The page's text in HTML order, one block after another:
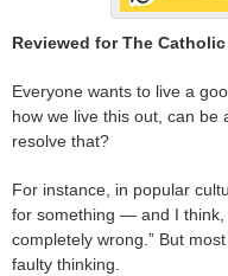
Reviewed for The
Everyone wants to live a
how we live this out, can be
resolve that?
For instance, in popular
for something — and I think,
completely wrong.” But
faulty thinking.